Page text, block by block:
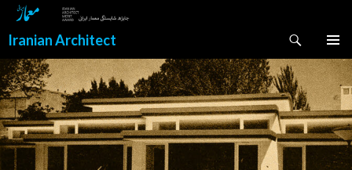
Iranian Architect
MENU
TO
CONTENT